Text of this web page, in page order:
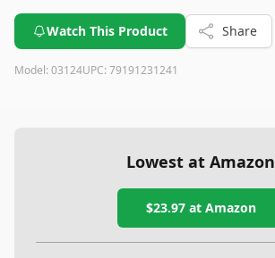
Watch This Product Share
Model: 03124UPC: 79191231241
Lowest at Amazon
$23.97at Amazon